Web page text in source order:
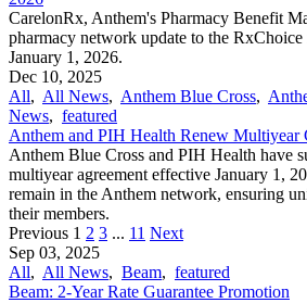
CarelonRx, Anthem's Pharmacy Benefit
pharmacy network update to the
January 1, 2026.
Dec 10, 2025
All, All News, Anthem Blue Cross,
News, featured
Anthem and PIH Health Renew Multiyear
Anthem Blue Cross and PIH Health have
multiyear agreement effective January 1,
remain in the Anthem network, ensuring
their members.
Previous 1 2 3 ... 11 Next
Sep 03, 2025
All, All News, Beam, featured
Beam: 2-Year Rate Guarantee Promotion